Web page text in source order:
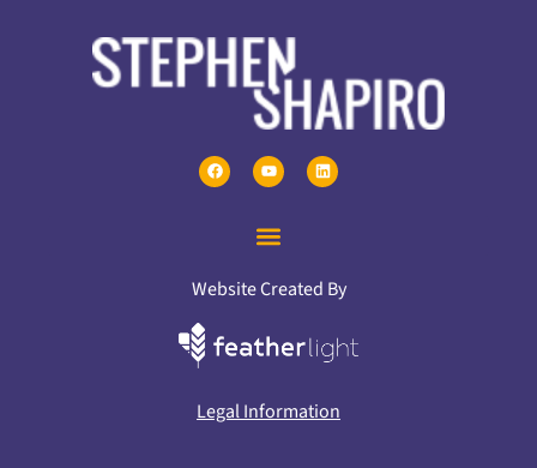
Website Created By
Legal Information